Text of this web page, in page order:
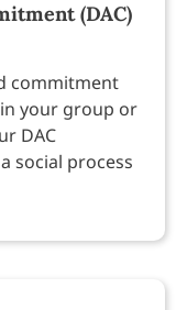
(DAC)
commitment
your group or
DAC
social process